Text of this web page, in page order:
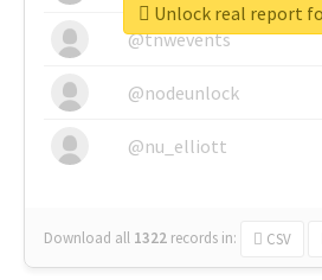
@tnwevents
@nodeunlock
@nu_elliott
Download all 1322 records in: CSV
Unlock real report